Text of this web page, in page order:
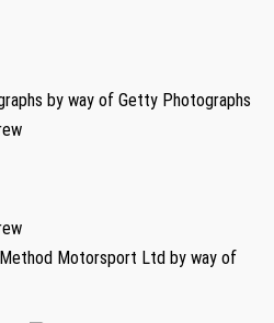
by way of Getty Photographs
Motorsport Ltd by way of